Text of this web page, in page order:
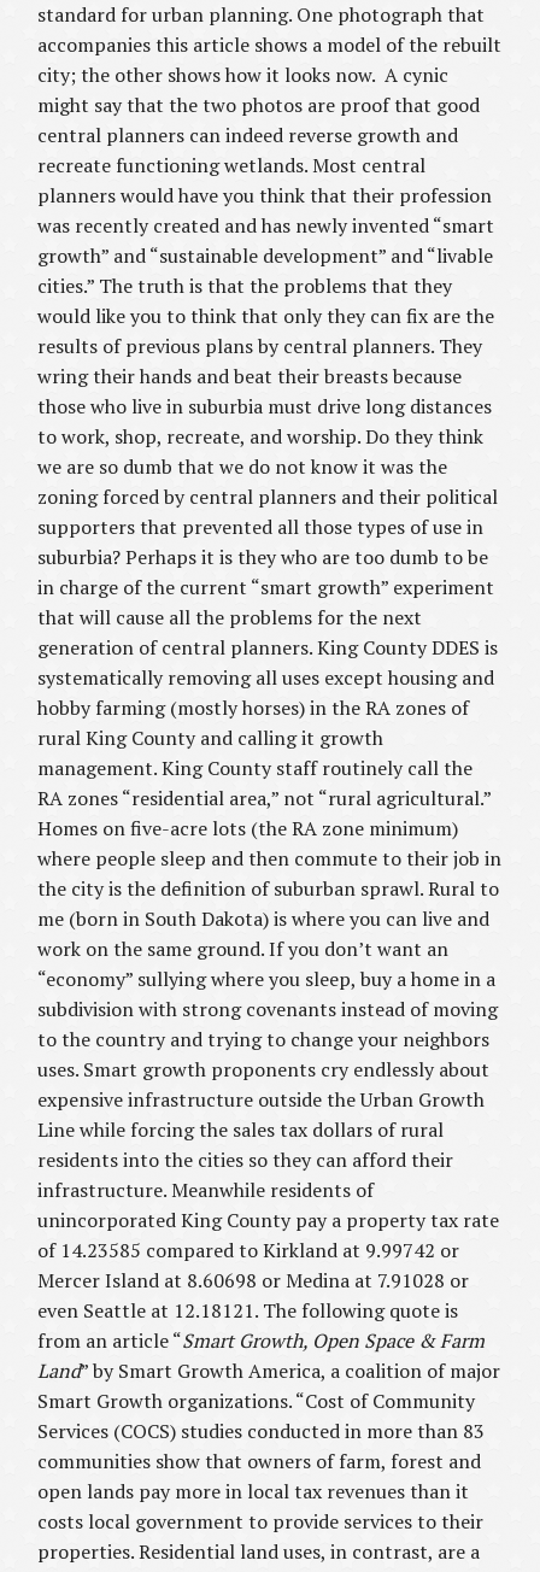
standard for urban planning. One photograph that
accompanies this article shows a model of the rebuilt
city; the other shows how it looks now. A cynic
might say that the two photos are proof that good
central planners can indeed reverse growth and
recreate functioning wetlands. Most central
planners would have you think that their profession
was recently created and has newly invented “smart
growth” and “sustainable development” and “livable
cities.” The truth is that the problems that they
would like you to think that only they can fix are the
results of previous plans by central planners. They
wring their hands and beat their breasts because
those who live in suburbia must drive long distances
to work, shop, recreate, and worship. Do they think
we are so dumb that we do not know it was the
zoning forced by central planners and their political
supporters that prevented all those types of use in
suburbia? Perhaps it is they who are too dumb to be
in charge of the current “smart growth” experiment
that will cause all the problems for the next
generation of central planners. King County DDES is
systematically removing all uses except housing and
hobby farming (mostly horses) in the RA zones of
rural King County and calling it growth
management. King County staff routinely call the
RA zones “residential area,” not “rural agricultural.”
Homes on five-acre lots (the RA zone minimum)
where people sleep and then commute to their job in
the city is the definition of suburban sprawl. Rural to
me (born in South Dakota) is where you can live and
work on the same ground. If you don’t want an
“economy” sullying where you sleep, buy a home in a
subdivision with strong covenants instead of moving
to the country and trying to change your neighbors
uses. Smart growth proponents cry endlessly about
expensive infrastructure outside the Urban Growth
Line while forcing the sales tax dollars of rural
residents into the cities so they can afford their
infrastructure. Meanwhile residents of
unincorporated King County pay a property tax rate
of 14.23585 compared to Kirkland at 9.99742 or
Mercer Island at 8.60698 or Medina at 7.91028 or
even Seattle at 12.18121. The following quote is
from an article “Smart Growth, Open Space & Farm
Land” by Smart Growth America, a coalition of major
Smart Growth organizations. “Cost of Community
Services (COCS) studies conducted in more than 83
communities show that owners of farm, forest and
open lands pay more in local tax revenues than it
costs local government to provide services to their
properties. Residential land uses, in contrast, are a